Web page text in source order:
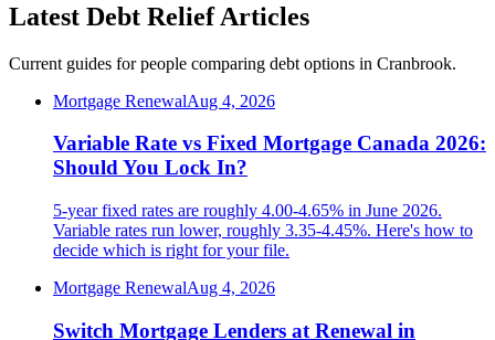
Latest Debt Relief Articles
Current guides for people comparing debt options in Cranbrook.
Mortgage RenewalAug 4, 2026
Variable Rate vs Fixed Mortgage Canada 2026:
Should You Lock In?
5-year fixed rates are roughly 4.00-4.65% in June 2026.
Variable rates run lower, roughly 3.35-4.45%. Here's how to
decide which is right for your file.
Mortgage RenewalAug 4, 2026
Switch Mortgage Lenders at Renewal in